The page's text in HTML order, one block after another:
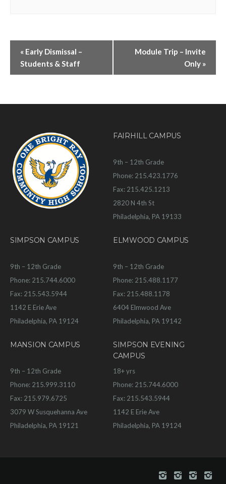
« Early Dismissal –
Students & Staff
Module Trip – Invite
Only »
FAIRHILL CAMPUS
9th – 12th Grade
Phone: 215.423.1776
Fax: 215.425.1213
2820 N 4th St
Philadelphia, PA 19133
SIMPSON CAMPUS
9th – 12th Grade
Phone: 215.744.6000
Fax: 215.543.5944
1142 E Erie Ave
Philadelphia, PA 19124
ELMWOOD CAMPUS
9th – 12th Grade
Phone: 215.488.1177
Fax: 215.488.1178
6404 Elmwood Ave
Philadelphia, PA 19142
MANSION CAMPUS
9th – 12th Grade
Phone: 215.999.3110
Fax: 215.979.6725
3079 W Susquehanna Ave
Philadelphia, PA 19121
SIMPSON EVENING
CAMPUS
18+ yrs
Phone: 215.744.6000
Fax: 215.543.5944
1142 E Erie Ave
Philadelphia, PA 19124